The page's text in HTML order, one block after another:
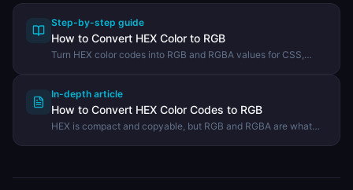
Step-by-step guide
How to Convert HEX Color to RGB
Turn HEX color codes into RGB and RGBA values for CSS,
In-depth article
How to Convert HEX Color Codes to RGB
HEX is compact and copyable, but RGB and RGBA are what